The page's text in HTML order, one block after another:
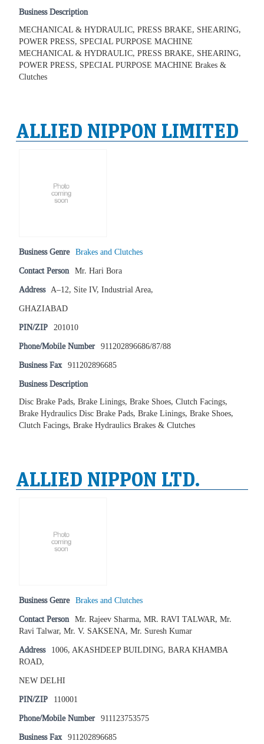
Business Description
MECHANICAL & HYDRAULIC, PRESS BRAKE, SHEARING,
POWER PRESS, SPECIAL PURPOSE MACHINE
MECHANICAL & HYDRAULIC, PRESS BRAKE, SHEARING,
POWER PRESS, SPECIAL PURPOSE MACHINE Brakes &
Clutches
ALLIED NIPPON LIMITED
Business Genre Brakes and Clutches
Contact Person Mr. Hari Bora
Address A–12, Site IV, Industrial Area,
GHAZIABAD
PIN/ZIP 201010
Phone/Mobile Number 911202896686/87/88
Business Fax 911202896685
Business Description
Disc Brake Pads, Brake Linings, Brake Shoes, Clutch Facings,
Brake Hydraulics Disc Brake Pads, Brake Linings, Brake Shoes,
Clutch Facings, Brake Hydraulics Brakes & Clutches
ALLIED NIPPON LTD.
Business Genre Brakes and Clutches
Contact Person Mr. Rajeev Sharma, MR. RAVI TALWAR, Mr.
Ravi Talwar, Mr. V. SAKSENA, Mr. Suresh Kumar
Address 1006, AKASHDEEP BUILDING, BARA KHAMBA
ROAD,
NEW DELHI
PIN/ZIP 110001
Phone/Mobile Number 911123753575
Business Fax 911202896685